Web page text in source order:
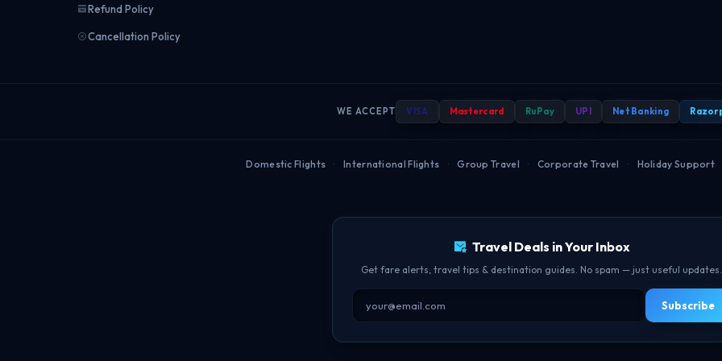
Refund Policy
Cancellation Policy
WE ACCEPT VISA Mastercard RuPay UPI Net Banking
Domestic Flights · International Flights · Group Travel · Corporate Travel · Holiday Support
Travel Deals in Your Inbox
Get fare alerts, travel tips & destination guides. No spam — just useful updates.
Subscribe